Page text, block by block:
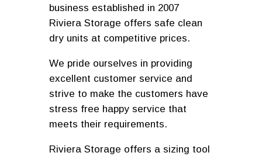
business established in 2007
Riviera Storage offers safe clean
dry units at competitive prices.
We pride ourselves in providing
excellent customer service and
strive to make the customers have
stress free happy service that
meets their requirements.
Riviera Storage offers a sizing tool